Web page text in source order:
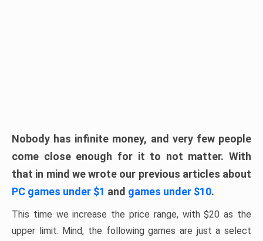
Nobody has infinite money, and very few people
come close enough for it to not matter. With
that in mind we wrote our previous articles about
PC games under $1 and games under $10.
This time we increase the price range, with $20 as the
upper limit. Mind, the following games are just a select